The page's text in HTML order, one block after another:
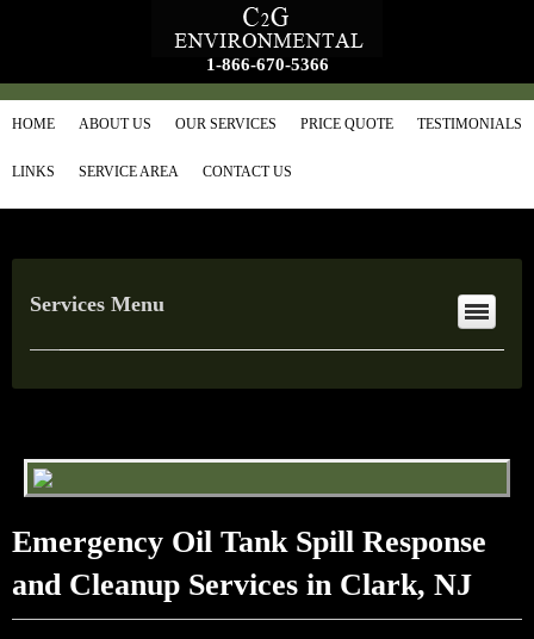
1-866-670-5366
HOME ABOUT US OUR SERVICES PRICE QUOTE TESTIMONIALS
LINKS SERVICE AREA CONTACT US
Services Menu
Emergency Oil Tank Spill Response
and Cleanup Services in Clark, NJ